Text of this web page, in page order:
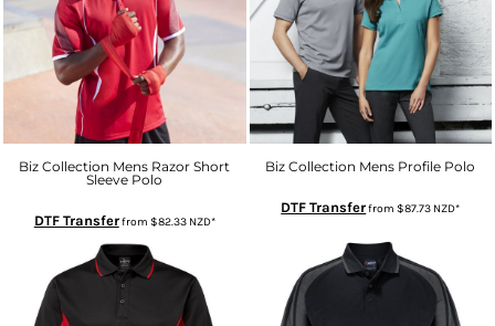
Biz Collection Mens Razor Short
Sleeve Polo
DTF Transferfrom $82.33 NZD*
Biz Collection Mens Profile Polo
DTF Transferfrom$87.73 NZD*